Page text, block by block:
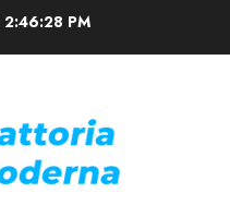
2:46:29 PM